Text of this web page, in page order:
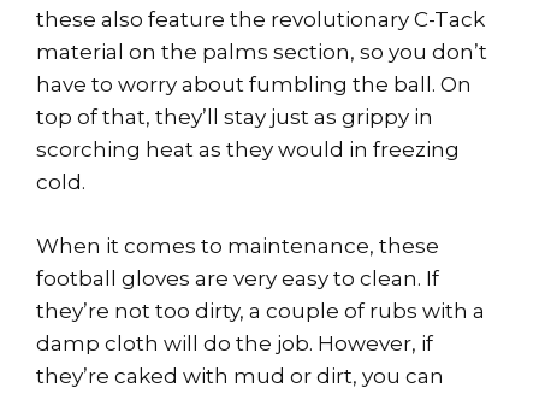
these also feature the revolutionary C-Tack
material on the palms section, so you don’t
have to worry about fumbling the ball. On
top of that, they’ll stay just as grippy in
scorching heat as they would in freezing
cold.
When it comes to maintenance, these
football gloves are very easy to clean. If
they’re not too dirty, a couple of rubs with a
damp cloth will do the job. However, if
they’re caked with mud or dirt, you can